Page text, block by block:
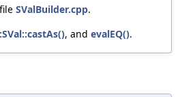
SValBuilder.cpp.
, and evalEQ().